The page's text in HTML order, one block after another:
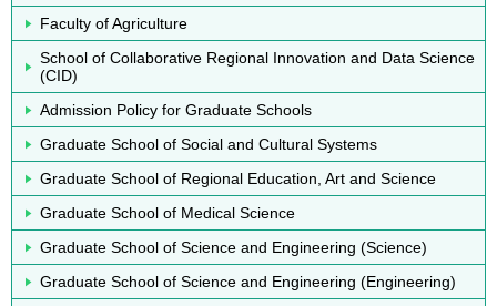
Faculty of Agriculture
School of Collaborative Regional Innovation and Data Science
(CID)
Admission Policy for Graduate Schools
Graduate School of Social and Cultural Systems
Graduate School of Regional Education, Art and Science
Graduate School of Medical Science
Graduate School of Science and Engineering (Science)
Graduate School of Science and Engineering (Engineering)